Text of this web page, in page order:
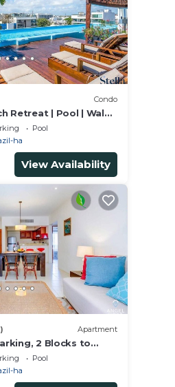
Condo
Retreat | Pool | Walk
Pool
ha
View Availability
Apartment
2 Blocks to
Pool
ha